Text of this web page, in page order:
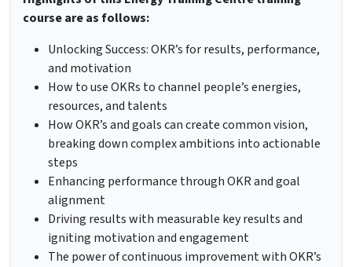
course are as follows:
Unlocking Success: OKR’s for results, performance,
and motivation
How to use OKRs to channel people’s energies,
resources, and talents
How OKR’s and goals can create common vision,
breaking down complex ambitions into actionable
steps
Enhancing performance through OKR and goal
alignment
Driving results with measurable key results and
igniting motivation and engagement
The power of continuous improvement with OKR’s